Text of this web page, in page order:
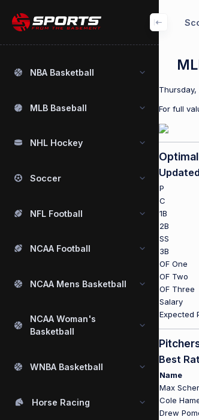
NBA Basketball
MLB Baseball
NHL Hockey
Soccer
NFL Football
NCAA Football
NCAA Mens Basketball
NCAA Woman's
Basketball
WNBA Basketball
Horse Racing
Thursday,
For full
P
C
1B
2B
SS
3B
OF One
OF Two
OF Three
Salary
Expected
Best
Name
Max
Cole
Drew